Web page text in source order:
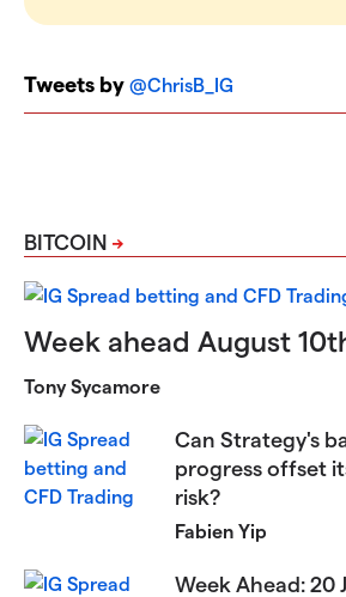
Tweets by @ChrisB_IG
BITCOIN
Week ahead August
Tony Sycamore
Can Strategy's
progress offset
risk?
Fabien Yip
Week Ahead: 20